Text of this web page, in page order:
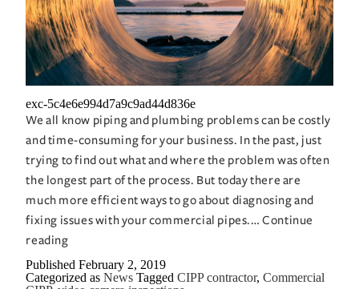
exc-5c4e6e994d7a9c9ad44d836e
We all know piping and plumbing problems can be costly
and time-consuming for your business. In the past, just
trying to find out what and where the problem was often
the longest part of the process. But today there are
much more efficient ways to go about diagnosing and
fixing issues with your commercial pipes.…Continue
readingVideo
Cameras
Can
PublishedFebruary 2, 2019
Categorized asNews TaggedCIPP contractor,Commercial